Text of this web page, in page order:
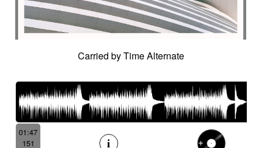
Carried by Time Alternate
01:47
151